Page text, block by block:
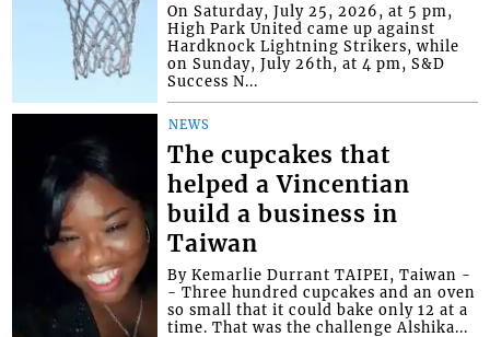
On Saturday, July 25, 2026, at 5 pm,
High Park United came up against
Hardknock Lightning Strikers, while
on Sunday, July 26th, at 4 pm, S&D
Success N...
NEWS
The cupcakes that
helped a Vincentian
build a business in
Taiwan
By Kemarlie Durrant TAIPEI, Taiwan -
- Three hundred cupcakes and an oven
so small that it could bake only 12 at a
time. That was the challenge Alshika...